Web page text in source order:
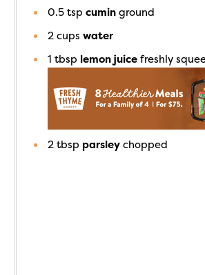
0.5 tsp cumin ground
2 cups water
1 tbsp lemon juice freshly
2 tbsp parsley chopped